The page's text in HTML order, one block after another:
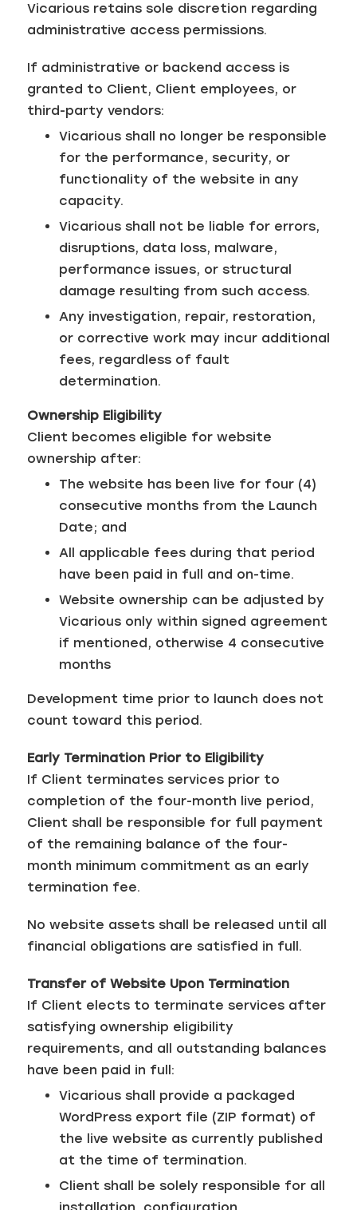
Vicarious retains sole discretion regarding
administrative access permissions.
If administrative or backend access is
granted to Client, Client employees, or
third-party vendors:
Vicarious shall no longer be responsible
for the performance, security, or
functionality of the website in any
capacity.
Vicarious shall not be liable for errors,
disruptions, data loss, malware,
performance issues, or structural
damage resulting from such access.
Any investigation, repair, restoration,
or corrective work may incur additional
fees, regardless of fault
determination.
Ownership Eligibility
Client becomes eligible for website
ownership after:
The website has been live for four (4)
consecutive months from the Launch
Date; and
All applicable fees during that period
have been paid in full and on-time.
Website ownership can be adjusted by
Vicarious only within signed agreement
if mentioned, otherwise 4 consecutive
months
Development time prior to launch does not
count toward this period.
Early Termination Prior to Eligibility
If Client terminates services prior to
completion of the four-month live period,
Client shall be responsible for full payment
of the remaining balance of the four-
month minimum commitment as an early
termination fee.
No website assets shall be released until all
financial obligations are satisfied in full.
Transfer of Website Upon Termination
If Client elects to terminate services after
satisfying ownership eligibility
requirements, and all outstanding balances
have been paid in full:
Vicarious shall provide a packaged
WordPress export file (ZIP format) of
the live website as currently published
at the time of termination.
Client shall be solely responsible for all